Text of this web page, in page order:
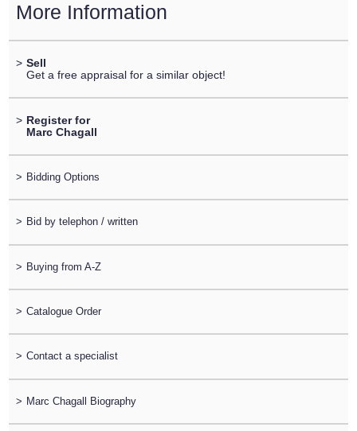
More Information
> Sell
Get a free appraisal for a similar object!
> Register for
Marc Chagall
> Bidding Options
> Bid by telephon / written
> Buying from A-Z
> Catalogue Order
> Contact a specialist
> Marc Chagall Biography